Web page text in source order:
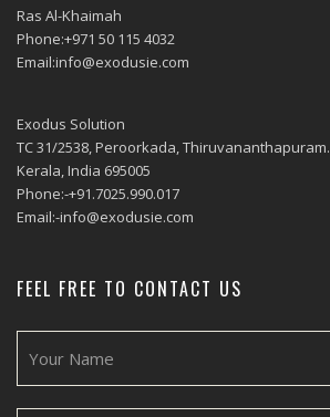
Ras Al-Khaimah
Phone:+971 50 115 4032
Email:info@exodusie.com
Exodus Solution
TC 31/2538, Peroorkada, Thiruvananthapuram.
Kerala, India 695005
Phone:-+91.7025.990.017
Email:-info@exodusie.com
FEEL FREE TO CONTACT US